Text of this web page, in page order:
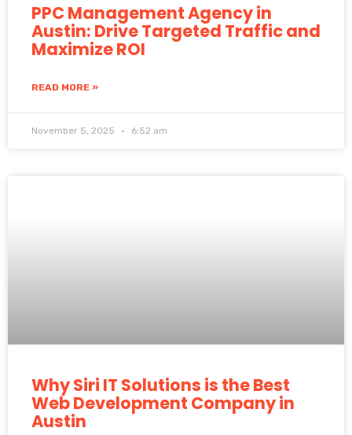
PPC Management Agency in
Austin: Drive Targeted Traffic and
Maximize ROI
READ MORE »
November 5, 2025 6:52 am
Why Siri IT Solutions is the Best
Web Development Company in
Austin